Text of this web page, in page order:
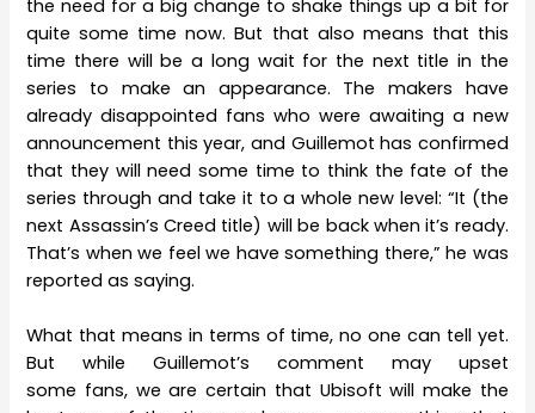
the need for a big change to shake things up a bit for
quite some time now. But that also means that this
time there will be a long wait for the next title in the
series to make an appearance. The makers have
already disappointed fans who were awaiting a new
announcement this year, and Guillemot has confirmed
that they will need some time to think the fate of the
series through and take it to a whole new level: “It (the
next Assassin’s Creed title) will be back when it’s ready.
That’s when we feel we have something there,” he was
reported as saying.
What that means in terms of time, no one can tell yet.
But while Guillemot’s comment may upset
some fans, we are certain that Ubisoft will make the